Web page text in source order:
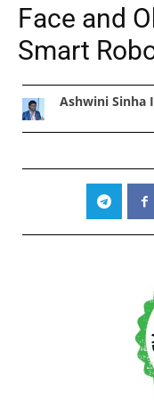
Face and
Smart
Ashwini Sinha